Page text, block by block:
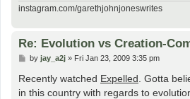
instagram.com/garethjohnjoneswrites
Re: Evolution vs Creation-
P
s
t
by jay_a2j» Fri Jan 23, 2009 3:35 pm
Recently watched Expelled . Gotta
in this country with regards to